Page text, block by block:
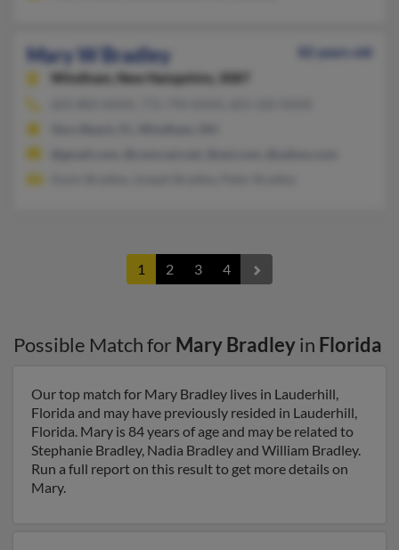
Mary W Bradley
82 years old
Windham,
New Hampshire, 3087
1 2 3 4
Possible Match for Mary Bradleyin Florida
Our top match for Mary Bradley lives in Lauderhill,
Florida and may have previously resided in Lauderhill,
Florida. Mary is 84 years of age and may be related to
Stephanie Bradley, Nadia Bradley and William Bradley.
Run a full report on this result to get more details on
Mary.